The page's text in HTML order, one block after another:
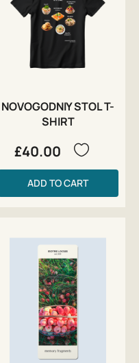
NOVOGODNIY STOL T-
SHIRT
£40.00
ADD TO CART